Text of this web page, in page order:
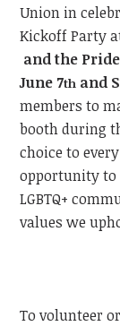
Union in
Kickoff Party
and the
June 7th and
members to
booth during
choice to
opportunity to
LGBTQ+
values we
To volunteer